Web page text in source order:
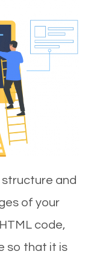
structure and
of your
code,
so that it is